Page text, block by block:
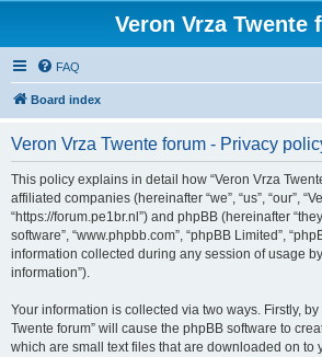
Veron Vrza Twente
FAQ
Board index
Veron Vrza Twente forum - Privacy
This policy explains in detail how “Veron Vrza
affiliated companies (hereinafter “we”, “us”, “our”,
“https://forum.pe1br.nl”) and phpBB (hereinafter
software”, “www.phpbb.com”, “phpBB Limited”,
information collected during any session of usage
information”).
Your information is collected via two ways. Firstly,
Twente forum” will cause the phpBB software to
which are small text files that are downloaded on to